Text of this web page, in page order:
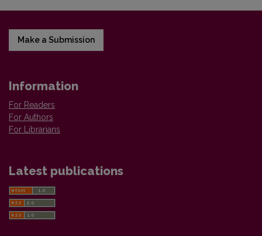
Make a Submission
Information
For Readers
For Authors
For Librarians
Latest publications